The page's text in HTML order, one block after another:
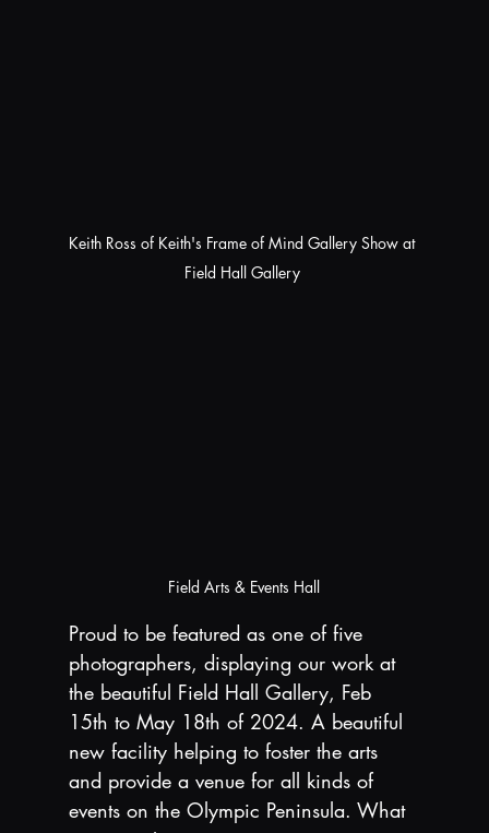
Keith Ross of Keith's Frame of Mind Gallery Show at
Field Hall Gallery
Field Arts & Events Hall
Proud to be featured as one of five
photographers, displaying our work at
the beautiful Field Hall Gallery, Feb
15th to May 18th of 2024. A beautiful
new facility helping to foster the arts
and provide a venue for all kinds of
events on the Olympic Peninsula. What